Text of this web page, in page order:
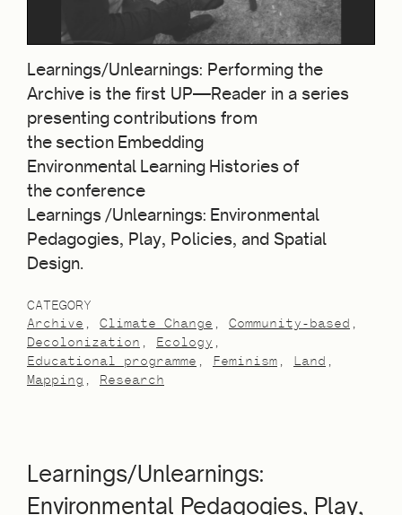
Learnings/Unlearnings: Performing the
Archive is the first UP—Reader in a series
presenting contributions from
the section Embedding
Environmental Learning Histories of
the conference
Learnings /Unlearnings: Environmental
Pedagogies, Play, Policies, and Spatial
Design.
CATEGORY
Archive
Climate Change
Community-based
Decolonization
Ecology
Educational programme
Feminism
Land
Mapping
Research
Learnings/Unlearnings:
Environmental Pedagogies, Play,